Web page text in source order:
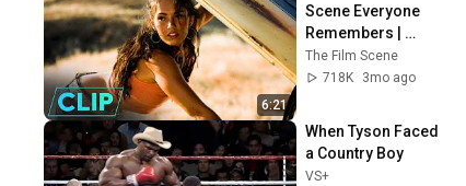
6:21
Scene Everyone
Remembers |
Megan Fox, Shia
LaBeouf (2007)
The Film Scene
718K
3mo ago
When Tyson Faced
a Country Boy
VS+